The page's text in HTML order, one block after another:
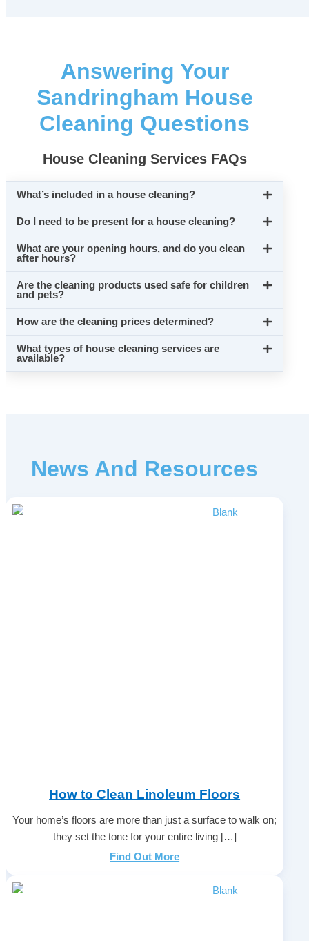
Answering Your
Sandringham House
Cleaning Questions
House Cleaning Services FAQs
What’s included in a house cleaning?
Do I need to be present for a house cleaning?
What are your opening hours, and do you clean
after hours?
Are the cleaning products used safe for children
and pets?
How are the cleaning prices determined?
What types of house cleaning services are
available?
News And Resources
How to Clean Linoleum Floors
Your home’s floors are more than just a surface to walk on;
they set the tone for your entire living […]
Find Out More